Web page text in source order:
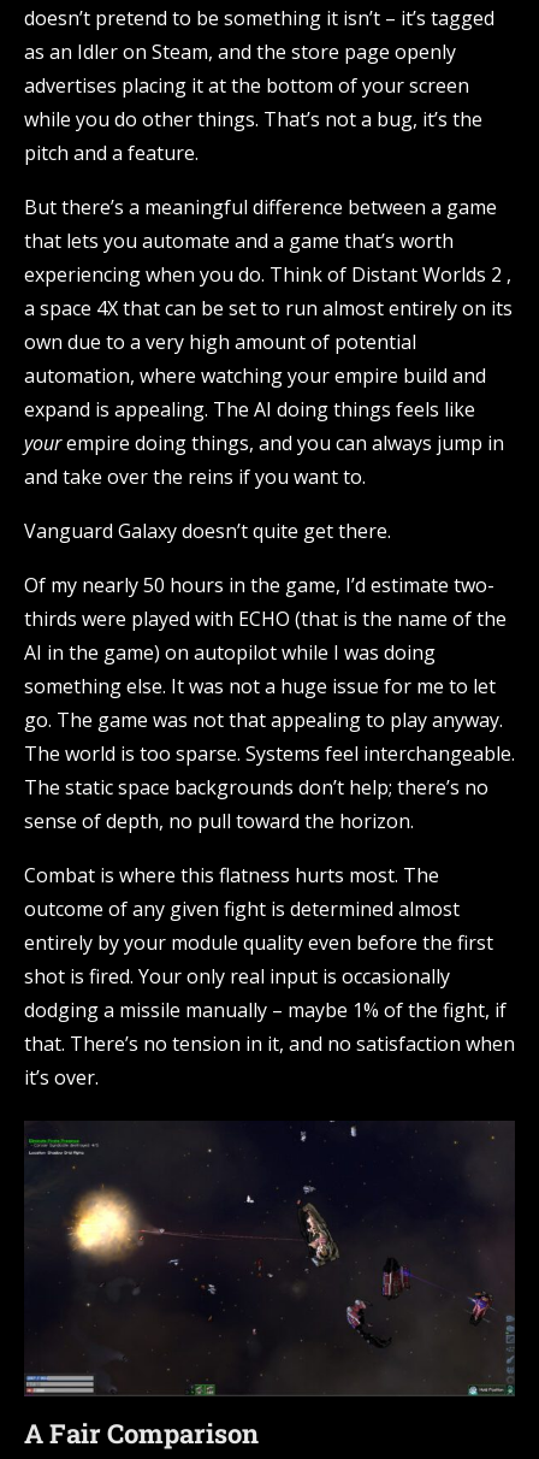
doesn’t pretend to be something it isn’t – it’s tagged
as an Idler on Steam, and the store page openly
advertises placing it at the bottom of your screen
while you do other things. That’s not a bug, it’s the
pitch and a feature.
But there’s a meaningful difference between a game
that lets you automate and a game that’s worth
experiencing when you do. Think of Distant Worlds 2 ,
a space 4X that can be set to run almost entirely on its
own due to a very high amount of potential
automation, where watching your empire build and
expand is appealing. The AI doing things feels like
yourempire doing things, and you can always jump in
and take over the reins if you want to.
Vanguard Galaxy doesn’t quite get there.
Of my nearly 50 hours in the game, I’d estimate two-
thirds were played with ECHO (that is the name of the
AI in the game) on autopilot while I was doing
something else. It was not a huge issue for me to let
go. The game was not that appealing to play anyway.
The world is too sparse. Systems feel interchangeable.
The static space backgrounds don’t help; there’s no
sense of depth, no pull toward the horizon.
Combat is where this flatness hurts most. The
outcome of any given fight is determined almost
entirely by your module quality even before the first
shot is fired. Your only real input is occasionally
dodging a missile manually – maybe 1% of the fight, if
that. There’s no tension in it, and no satisfaction when
it’s over.
A Fair Comparison